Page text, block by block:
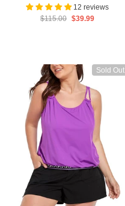
Underwire Swimdress
12 reviews
$115.00 $39.99
Sold Out